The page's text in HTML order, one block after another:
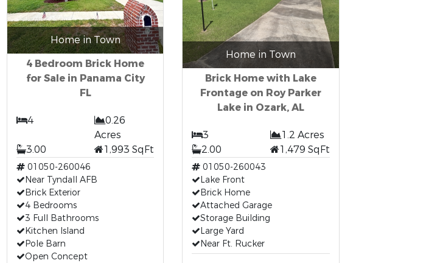
Home in Town
4 Bedroom Brick Home
for Sale in Panama City
FL
4
0.26
Acres
3.00
1,993 SqFt
01050-260046
Near Tyndall AFB
Brick Exterior
4 Bedrooms
3 Full Bathrooms
Kitchen Island
Pole Barn
Open Concept
Home in Town
Brick Home with Lake
Frontage on Roy Parker
Lake in Ozark, AL
3
1.2 Acres
2.00
1,479 SqFt
01050-260043
Lake Front
Brick Home
Attached Garage
Storage Building
Large Yard
Near Ft. Rucker